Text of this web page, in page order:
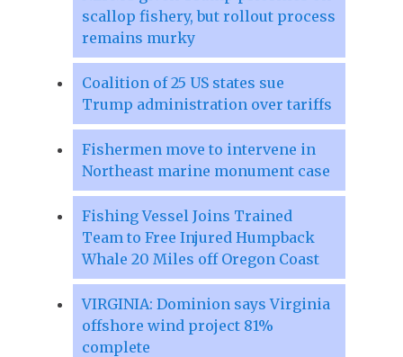
scallop fishery, but rollout process
remains murky
Coalition of 25 US states sue
Trump administration over tariffs
Fishermen move to intervene in
Northeast marine monument case
Fishing Vessel Joins Trained
Team to Free Injured Humpback
Whale 20 Miles off Oregon Coast
VIRGINIA: Dominion says Virginia
offshore wind project 81%
complete